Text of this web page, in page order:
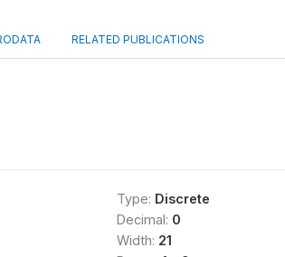
RELATED PUBLICATIONS
Type: Discrete
Decimal: 0
Width: 21